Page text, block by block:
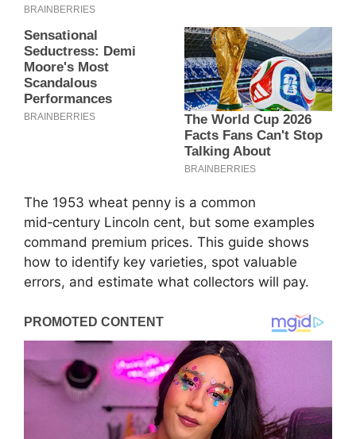
The 1953 wheat penny is a common
mid‑century Lincoln cent, but some examples
command premium prices. This guide shows
how to identify key varieties, spot valuable
errors, and estimate what collectors will pay.